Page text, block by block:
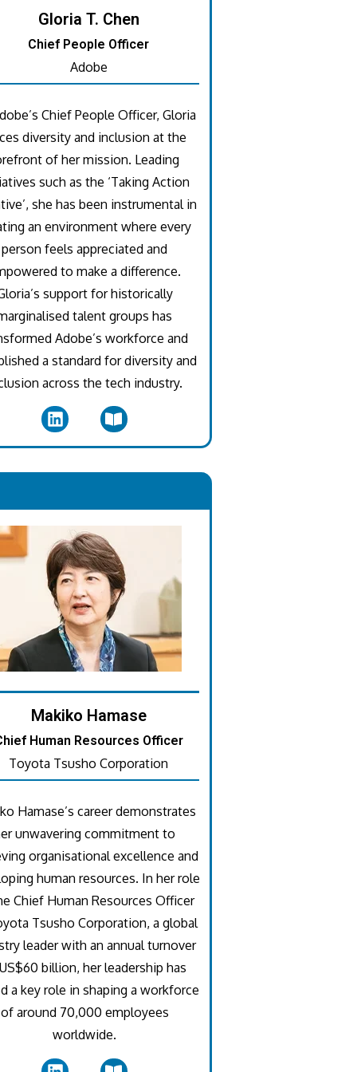
Gloria T. Chen
Chief People Officer
Adobe
Chief People Officer, Gloria
diversity and inclusion at the
of her mission. Leading
such as the ‘Taking Action
she has been instrumental in
an environment where every
person feels appreciated and
to make a difference.
support for historically
talent groups has
Adobe’s workforce and
a standard for diversity and
across the tech industry.
Makiko Hamase
Human Resources Officer
Toyota Tsusho Corporation
Hamase’s career demonstrates
unwavering commitment to
organisational excellence and
human resources. In her role
Chief Human Resources Officer
Tsusho Corporation, a global
leader with an annual turnover
billion, her leadership has
a key role in shaping a workforce
of around 70,000 employees
worldwide.